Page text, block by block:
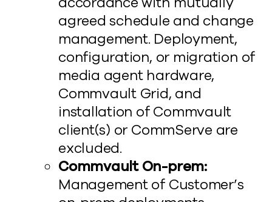
agreed schedule and change
management. Deployment,
configuration, or migration of
media agent hardware,
Commvault Grid, and
installation of Commvault
client(s) or CommServe are
excluded.
Commvault On-prem:
Management of Customer’s